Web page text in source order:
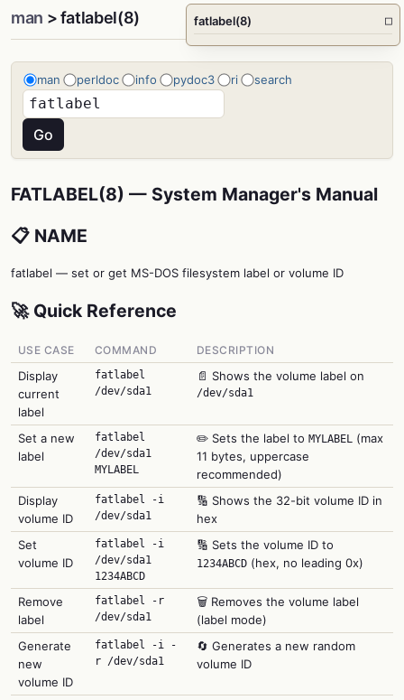
man > fatlabel(8)
man perldoc info pydoc3 ri search
FATLABEL(8) — System Manager's Manual
📋 NAME
fatlabel — set or get MS-DOS filesystem label or volume ID
🚀 Quick Reference
USE CASE COMMAND DESCRIPTION
Display
current
label
fatlabel
/dev/sda1
📄 Shows the volume label on
/dev/sda1
Set a new
label
fatlabel
/dev/sda1
MYLABEL
✏️ Sets the label to MYLABEL
(max
11 bytes, uppercase
recommended)
Display
volume ID
fatlabel -i
/dev/sda1
🔢 Shows the 32-bit volume ID in
hex
Set
volume ID
fatlabel -i
/dev/sda1
1234ABCD
🔢 Sets the volume ID to
1234ABCD (hex, no leading 0x)
Remove
label
fatlabel -r
/dev/sda1
🗑️ Removes the volume label
(label mode)
Generate
new
volume ID
fatlabel -i -
r /dev/sda1
🔄 Generates a new random
volume ID
fatlabel(8) □